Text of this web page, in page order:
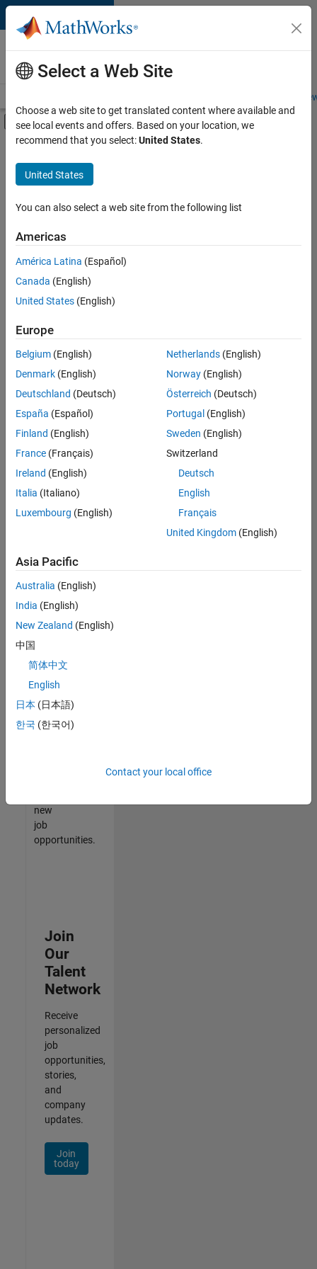
Skip to content
Careers at
MathWorks
Students and
Off-Canvas Navigation Menu Toggle
Main Content
FILTERED BY
Product Development
Quality Engineering
Software Process Engineering
there
are
available
based
on
your
search
criteria.
Consider
your
search
or
all
jobs.
still
don’t
find
any
that
match
your
join
our
Talent
new
job
opportunities.
Join
Our
Talent
Network
Receive
personalized
job
opportunities,
stories,
and
company
updates.
Join
today
Select a Web Site
Choose a web site to get translated content where available and
see local events and offers. Based on your location, we
recommend that you select:United States.
United States
You can also select a web site from the following list
Americas
América Latina (Español)
Canada (English)
United States (English)
Europe
Belgium (English)
Denmark (English)
Deutschland (Deutsch)
España (Español)
Finland (English)
France (Français)
Ireland (English)
Italia (Italiano)
Luxembourg (English)
Netherlands(English)
Norway(English)
Österreich (Deutsch)
Portugal (English)
Sweden (English)
Switzerland
Deutsch
English
Français
United Kingdom(English)
Asia Pacific
Australia (English)
India (English)
New Zealand (English)
中国
简体中文
English
日本 (日本語)
한국 (한국어)
Contact your local office